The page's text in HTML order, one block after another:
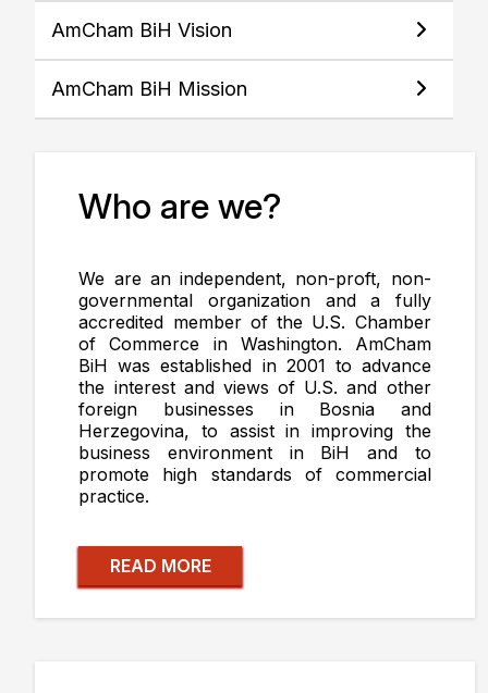
AmCham BiH Vision
AmCham BiH Mission
Who are we?
We are an independent, non-proft, non-
governmental organization and a fully
accredited member of the U.S. Chamber
of Commerce in Washington. AmCham
BiH was established in 2001 to advance
the interest and views of U.S. and other
foreign businesses in Bosnia and
Herzegovina, to assist in improving the
business environment in BiH and to
promote high standards of commercial
practice.
READ MORE